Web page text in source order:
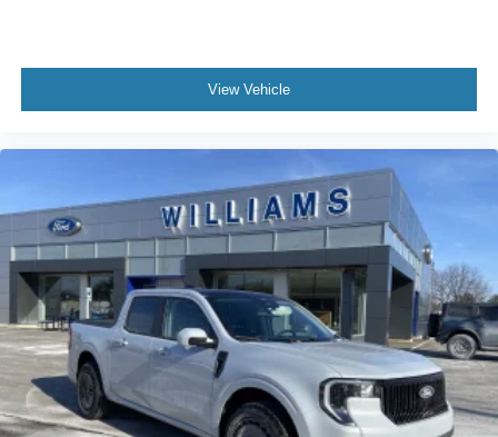
Immobilizer
Cruise Control Steering Assist
Stability Control
Traction Control
Front Side Air Bag
Lane Departure Warning
Lane Keeping Assist
Lane Departure Warning
Front Collision Mitigation
Blind Spot Monitor
View Vehicle